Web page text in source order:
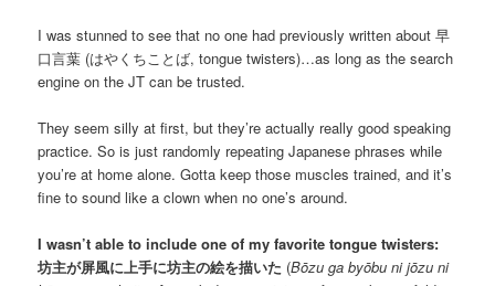
I was stunned to see that no one had previously written about早
口言葉 (はやくちことば, tongue twisters)…as long as the search
engine on the JT can be trusted.
They seem silly at first, but they’re actually really good speaking
practice. So is just randomly repeating Japanese phrases while
you’re at home alone. Gotta keep those muscles trained, and it’s
fine to sound like a clown when no one’s around.
I wasn’t able to include one of my favorite tongue twisters:
坊主が屏風に上手に坊主の絵を描いた (Bōzu ga byōbu ni jōzu ni